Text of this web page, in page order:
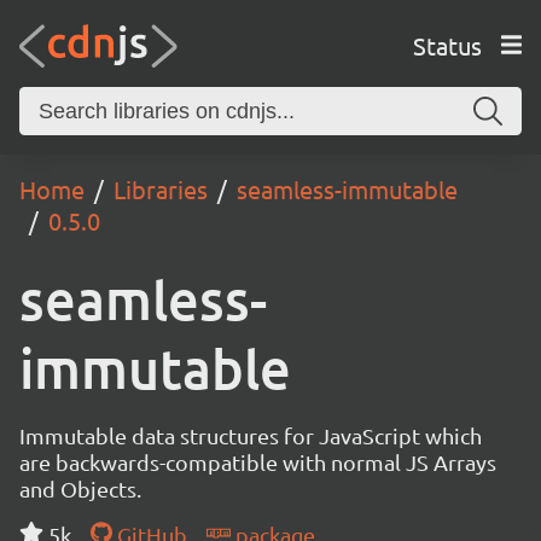
Status
Home Libraries
seamless-immutable
0.5.0
seamless-
immutable
Immutable data structures for JavaScript which
are backwards-compatible with normal JS Arrays
and Objects.
5k
GitHub package